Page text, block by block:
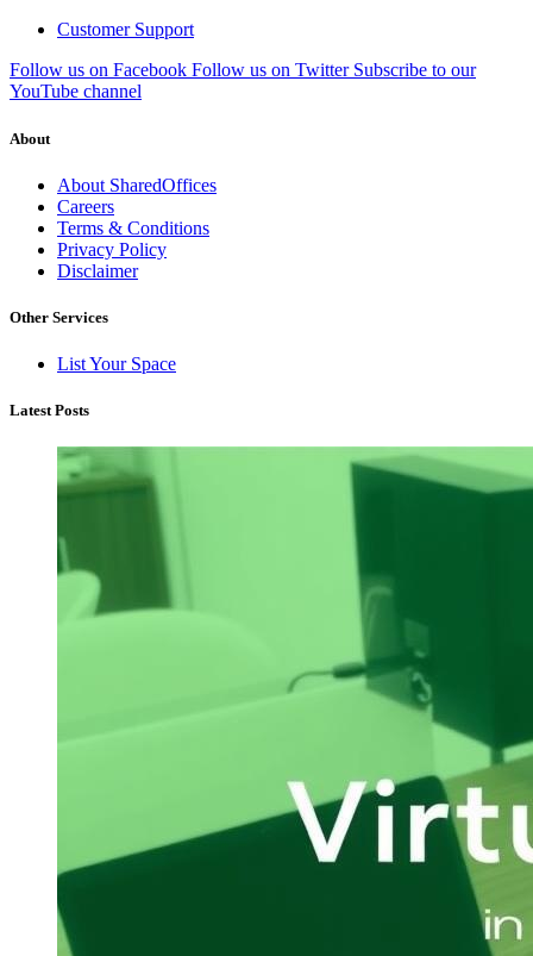
Customer Support
Follow us on Facebook Follow us on Twitter Subscribe to our
YouTube channel
About
About SharedOffices
Careers
Terms & Conditions
Privacy Policy
Disclaimer
Other Services
List Your Space
Latest Posts